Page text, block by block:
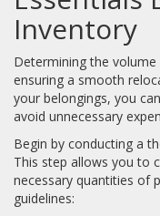
Inventory
Determining the
ensuring a smooth
your belongings, you
avoid unnecessary
Begin by conducting a
This step allows you to
necessary quantities of
guidelines: